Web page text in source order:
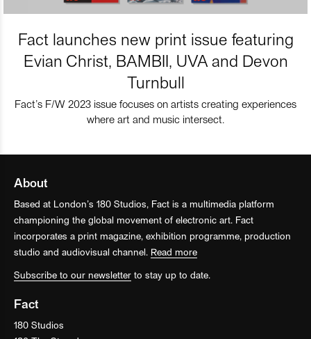
Fact launches new print issue featuring
Evian Christ, BAMBII, UVA and Devon
Turnbull
Fact’s F/W 2023 issue focuses on artists creating experiences
where art and music intersect.
About
Based at London’s 180 Studios, Fact is a multimedia platform
championing the global movement of electronic art. Fact
incorporates a print magazine, exhibition programme, production
studio and audiovisual channel. Read more
Subscribe to our newsletter to stay up to date.
Fact
180 Studios